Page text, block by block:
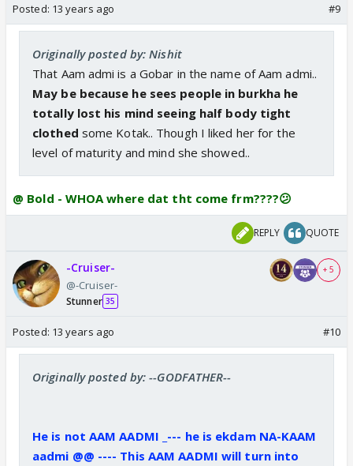
Posted: 13 years ago #9
Originally posted by: Nishit
That Aam admi is a Gobar in the name of Aam admi..
May be because he sees people in burkha he
totally lost his mind seeing half body tight
clothed some Kotak.. Though I liked her for the
level of maturity and mind she showed..
@ Bold - WHOA where dat tht come frm????😕
REPLY QUOTE
-Cruiser-
@-Cruiser-
Stunner 35
+ 5
Posted: 13 years ago #10
Originally posted by: --GODFATHER--
He is not AAM AADMI _--- he is ekdam NA-KAAM
aadmi @@ ---- This AAM AADMI will turn into